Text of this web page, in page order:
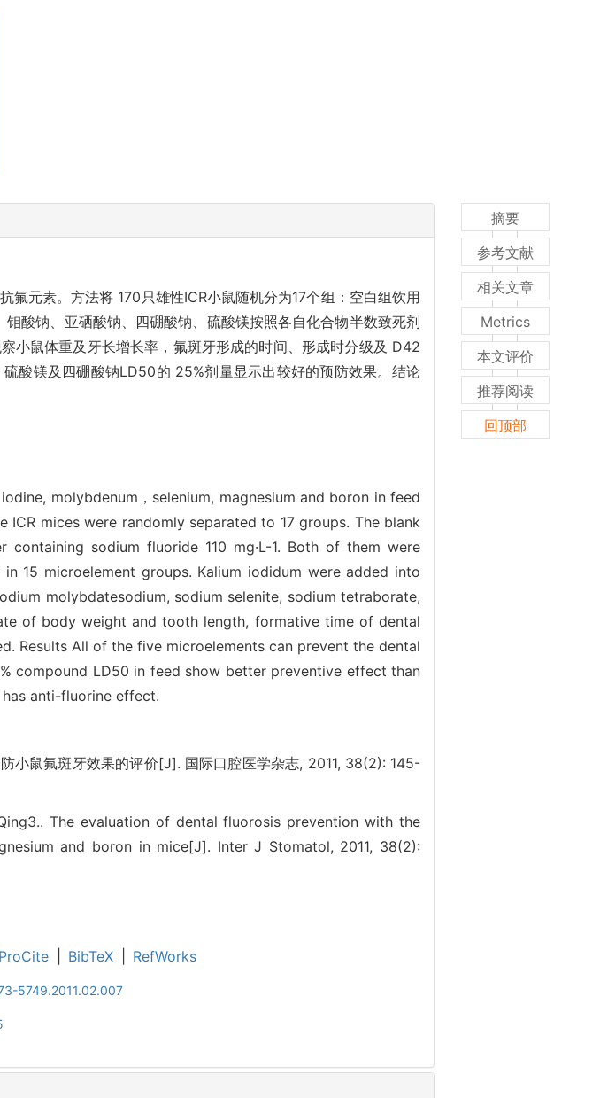
元素。方法将 170只雄性ICR小鼠随机分为17个组：空白组饮用
酸钠、亚硒酸钠、四硼酸钠、硫酸镁按照各自化合物半数致死剂
小鼠体重及牙长增长率，氟斑牙形成的时间、形成时分级及 D42
酸镁及四硼酸钠LD50的 25%剂量显示出较好的预防效果。结论
molybdenum，selenium, magnesium and boron in feed
mices were randomly separated to 17 groups. The blank
sodium fluoride 110 mg·L-1. Both of them were
15 microelement groups. Kalium iodidum were added into
molybdatesodium, sodium selenite, sodium tetraborate,
of body weight and tooth length, formative time of dental
Results All of the five microelements can prevent the dental
compound LD50 in feed show better preventive effect than
anti-fluorine effect.
小鼠氟斑牙效果的评价[J]. 国际口腔医学杂志, 2011, 38(2): 145-
The evaluation of dental fluorosis prevention with the
and boron in mice[J]. Inter J Stomatol, 2011, 38(2):
ProCite BibTeX
RefWorks
5749.2011.02.007
摘要
参考文献
相关文章
Metrics
本文评价
推荐阅读
回顶部